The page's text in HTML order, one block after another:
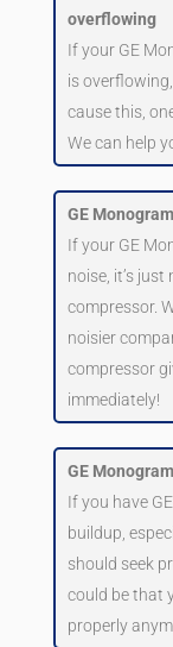
overflowing
If your GE
is
cause this,
We can help
GE
If your GE
noise, it’s
compressor.
noisier
compressor
immediately!
GE
If you have
buildup,
should seek
could be that
properly